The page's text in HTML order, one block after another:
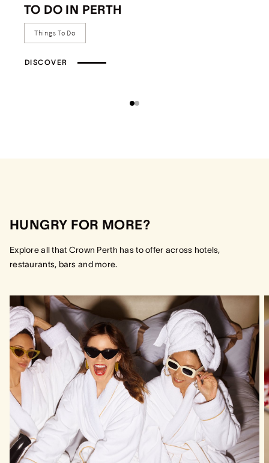
TO DO IN PERTH
Things To Do
DISCOVER
HUNGRY FOR MORE?
Explore all that Crown Perth has to offer across hotels,
restaurants, bars and more.